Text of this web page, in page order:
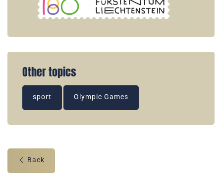
Other topics
sport Olympic Games
Back